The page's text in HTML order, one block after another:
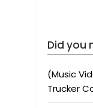
Did you
(Music
Trucker